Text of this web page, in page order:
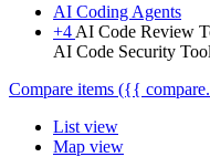
AI Coding Agents
+4 AI Code Review
AI Code Security
Compare items ({{
List view
Map view